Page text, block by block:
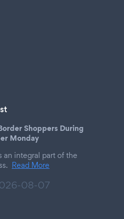
Shoppers During
Monday
an integral part of the
Read More
08-07